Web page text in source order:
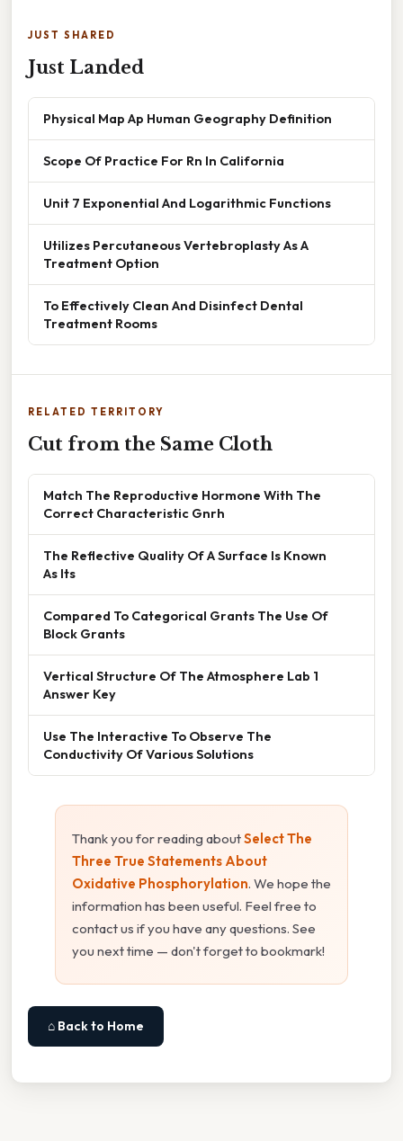
JUST SHARED
Just Landed
Physical Map Ap Human Geography Definition
Scope Of Practice For Rn In California
Unit 7 Exponential And Logarithmic Functions
Utilizes Percutaneous Vertebroplasty As A
Treatment Option
To Effectively Clean And Disinfect Dental
Treatment Rooms
RELATED TERRITORY
Cut from the Same Cloth
Match The Reproductive Hormone With The
Correct Characteristic Gnrh
The Reflective Quality Of A Surface Is Known
As Its
Compared To Categorical Grants The Use Of
Block Grants
Vertical Structure Of The Atmosphere Lab 1
Answer Key
Use The Interactive To Observe The
Conductivity Of Various Solutions
Thank you for reading aboutSelect The
Three True Statements About
Oxidative Phosphorylation. We hope the
information has been useful. Feel free to
contact us if you have any questions. See
you next time — don't forget to bookmark!
⌂ Back to Home